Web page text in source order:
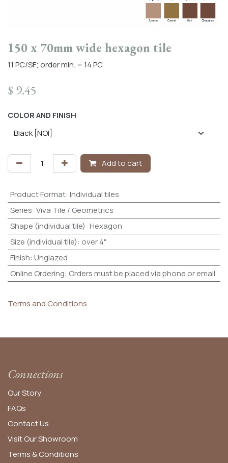
150 x 70mm wide hexagon tile
11 PC/SF; order min. = 14 PC
$ 9.45
COLOR AND FINISH
Add to cart
Product Format: Individual tiles
Series: Viva Tile / Geometrics
Shape (individual tile): Hexagon
Size (individual tile): over 4"
Finish: Unglazed
Online Ordering: Orders must be placed via phone or email
Terms and Conditions
Connections
Our Story
FAQs
Contact Us
Visit Our Showroom
Terms & Conditions